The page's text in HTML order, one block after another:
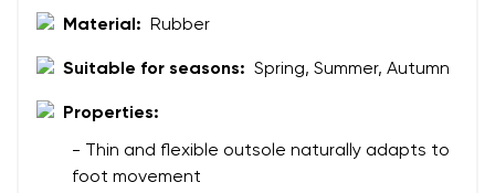
Material: Rubber
Suitable for seasons: Spring, Summer, Autumn
Properties:
- Thin and flexible outsole naturally adapts to
foot movement